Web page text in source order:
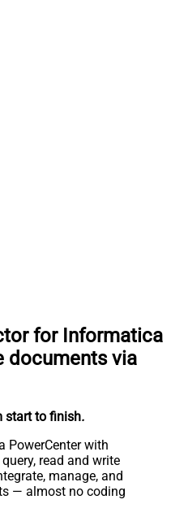
for Informatica
documents via
start to finish.
PowerCenter with
read and write
manage, and
— almost no coding